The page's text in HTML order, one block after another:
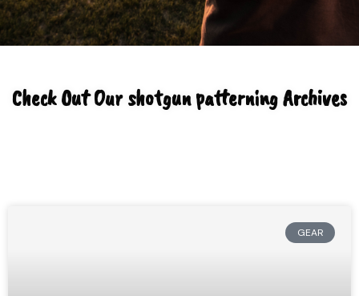
Check Out Our shotgun patterning Archives
GEAR